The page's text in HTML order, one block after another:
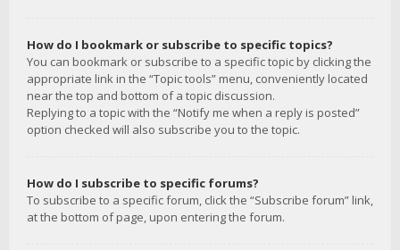
How do I bookmark or subscribe to specific topics?
You can bookmark or subscribe to a specific topic by clicking the
appropriate link in the “Topic tools” menu, conveniently located
near the top and bottom of a topic discussion.
Replying to a topic with the “Notify me when a reply is posted”
option checked will also subscribe you to the topic.
How do I subscribe to specific forums?
To subscribe to a specific forum, click the “Subscribe forum” link,
at the bottom of page, upon entering the forum.